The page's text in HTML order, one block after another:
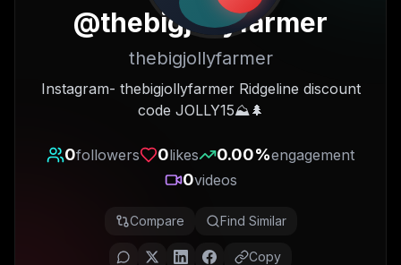
Start free
Sign In
Get Chrome Extension
@thebigjollyfarmer
thebigjollyfarmer
Instagram- thebigjollyfarmer Ridgeline discount
code JOLLY15⛰🌲
0followers 0likes 0.00%engagement
0videos
Compare Find Similar
Copy